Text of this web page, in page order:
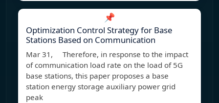
📌
Optimization Control Strategy for Base
Stations Based on Communication
Mar 31, Therefore, in response to the impact
of communication load rate on the load of 5G
base stations, this paper proposes a base
station energy storage auxiliary power grid
peak